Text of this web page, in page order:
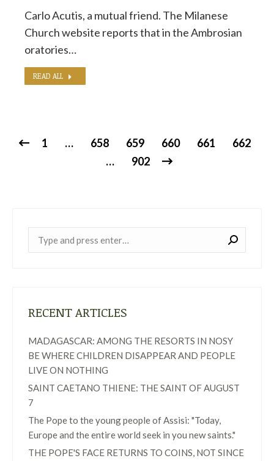
Carlo Acutis, a mutual friend. The Milanese
Church website reports that in the Ambrosian
oratories…
READ ALL
1 … 658 659 660 661
662
…
902
RECENT ARTICLES
MADAGASCAR: AMONG THE RESORTS IN NOSY
BE WHERE CHILDREN DISAPPEAR AND PEOPLE
LIVE ON NOTHING
SAINT CAETANO THIENE: THE SAINT OF AUGUST
7
The Pope to the young people of Assisi: "Today,
Europe and the entire world seek in you new saints."
THE POPE'S FACE RETURNS TO COINS, NOT SINCE